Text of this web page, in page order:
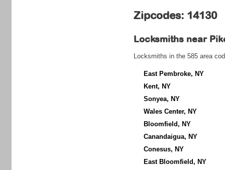
Zipcodes: 14130
Locksmiths near
Locksmiths in the 585 area
East Pembroke, NY
Kent, NY
Sonyea, NY
Wales Center, NY
Bloomfield, NY
Canandaigua, NY
Conesus, NY
East Bloomfield, NY